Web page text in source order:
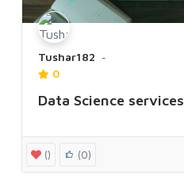
Tushar182
0
Data Science services
() (0)